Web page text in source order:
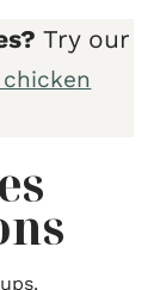
Try our